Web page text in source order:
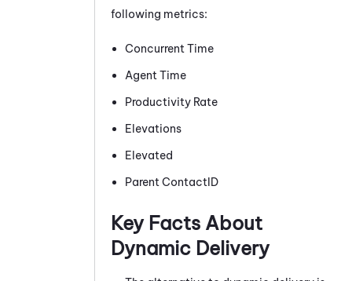
following metrics:
Concurrent Time
Agent Time
Productivity Rate
Elevations
Elevated
Parent ContactID
Key Facts About
Dynamic Delivery